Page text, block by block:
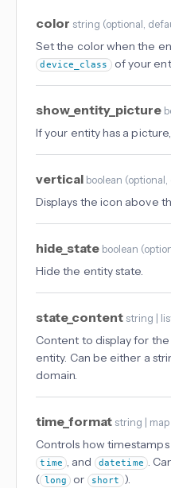
color string (optional,
Set the color when the
device_class of your
show_entity_picture
If your entity has a
vertical boolean (optional,
Displays the icon above
hide_state boolean (
Hide the entity state.
state_content string |
Content to display for the
entity. Can be either a
domain.
time_format string | map
Controls how timestamps
time , and datetime .
(
long or short ).